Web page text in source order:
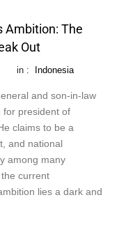
Ambition: The
Out
in : Indonesia
and son-in-law
for president of
claims to be a
and national
among many
current
lies a dark and